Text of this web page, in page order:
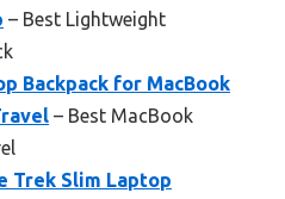
– Best Lightweight
Backpack for MacBook
– Best MacBook
Trek Slim Laptop